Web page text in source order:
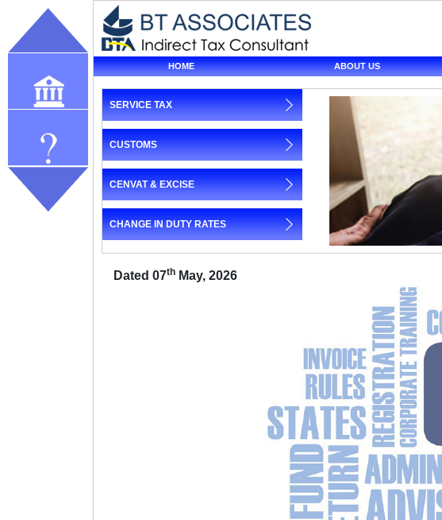
HOME ABOUT US
SERVICE TAX
CUSTOMS
CENVAT & EXCISE
CHANGE IN DUTY RATES
Dated 07th May, 2026